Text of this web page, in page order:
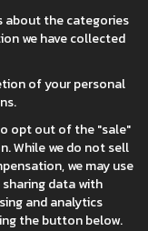
about the categories
we have collected
of your personal
opt out of the "sale"
While we do not sell
we may use
data with
and analytics
the button below.